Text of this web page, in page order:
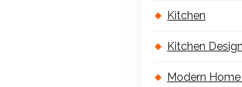
Kitchen
Kitchen Design
Modern